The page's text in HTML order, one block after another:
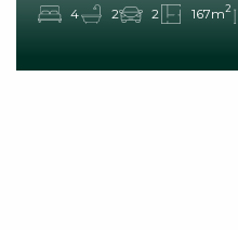
4
2 2 167m2